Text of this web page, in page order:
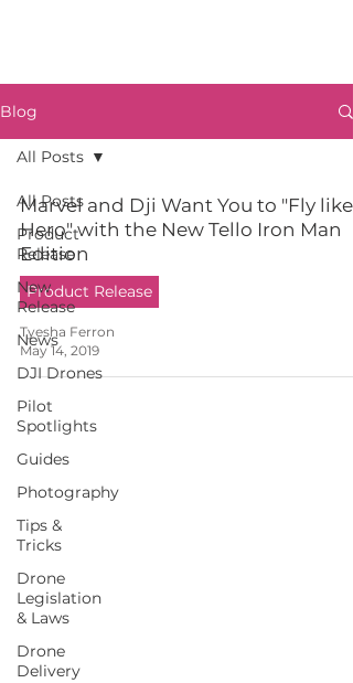
Blog
All Posts
Product
Release
New
Release
News
DJI Drones
Pilot
Spotlights
Guides
Photography
Tips &
Tricks
Drone
Legislation
& Laws
Drone
Delivery
All Posts
Marvel and Dji Want You to "Fly like
Hero" with the New Tello Iron Man
Edition
Product Release
Tyesha Ferron
May 14, 2019